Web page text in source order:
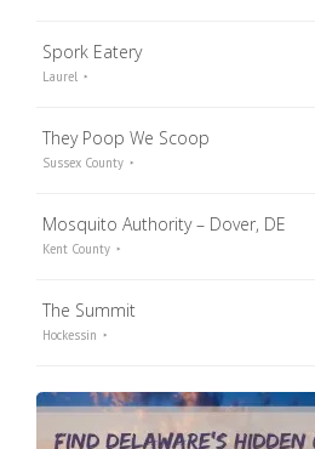
Spork Eatery
Laurel
They Poop We Scoop
Sussex County
Mosquito Authority – Dover, DE
Kent County
The Summit
Hockessin